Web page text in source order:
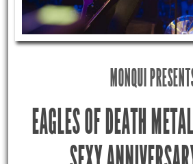
MONQUI
EAGLES OF DEATH